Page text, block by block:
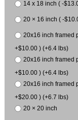
14 x 18 inch ( -
20 × 16 inch ( -
20x16 inch framed
+$10.00 ) (+6.4 lbs)
20x16 inch framed
+$10.00 ) (+6.4 lbs)
20x16 inch framed
+$20.00 ) (+6.7 lbs)
20 × 20 inch